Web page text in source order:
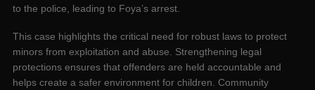
to the police, leading to Foya’s arrest.
This case highlights the critical need for robust laws to protect
minors from exploitation and abuse. Strengthening legal
protections ensures that offenders are held accountable and
helps create a safer environment for children. Community